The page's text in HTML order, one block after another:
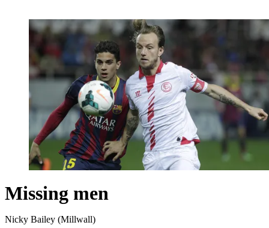
Missing men
Nicky Bailey (Millwall)